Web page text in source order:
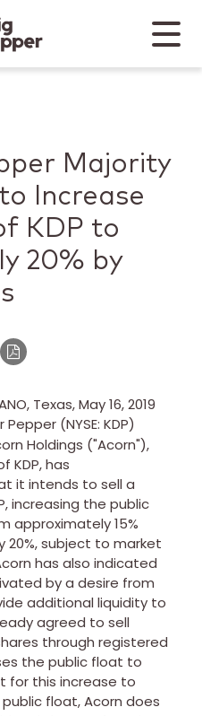
Dr Pepper
Mobile
Majority
Increase
KDP to
20% by
Texas,May 16, 2019
(NYSE: KDP)
Holdings ("Acorn"),
KDP, has
it intends to sell a
increasing the public
approximately 15%
subject to market
has also indicated
by a desire from
additional liquidity to
agreed to sell
through registered
the public float to
for this increase to
float, Acorn does